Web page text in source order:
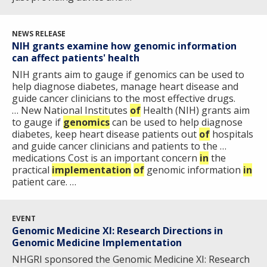
ABOUT
GENOMICS
INTRODUCTION TO GENOMICS
EDUCATIONAL RESOURCES
POLICY ISSUES IN GENOMICS
THE HUMAN GENOME PROJECT
RESEARCH
FUNDING
FUNDING OPPORTUNITIES
FUNDED PROGRAMS & PROJECTS
SCIENTIFIC PROGRAM ANALYSTS
CONTACTS BY RESEARCH AREA
RESEARCH
AT NHGRI
RESEARCH AREAS
RESEARCH INVESTIGATORS
STAFF CLINICIANS
RESEARCH PROJECTS
INACCESSIBLE
ABOUT
HEALTH
GENOMICS & MEDICINE
FOR PATIENTS & FAMILIES
FOR HEALTH PROFESSIONALS
CAREERS &
TRAINING
JOBS AT NHGRI
TRAINING AT NHGRI
FUNDING FOR RESEARCH TRAINING
PROFESSIONAL DEVELOPMENT PROGRAMS
NEWS &
EVENTS
NEWS
EVENTS
SOCIAL MEDIA
BROADCAST MEDIA
IMAGE GALLERY
ABOUT
NHGRI
ORGANIZATION
MISSION AND VISION
POLICIES AND GUIDANCE
BUDGET
INSTITUTE ADVISORS
STRATEGIC VISION
NEWS RELEASE
NIH grants examine how genomic information
can affect patients' health
NIH grants aim to gauge if genomics can be used to
help diagnose diabetes, manage heart disease and
guide cancer clinicians to the most effective drugs.
… New National Institutes of Health (NIH) grants aim
to gauge if genomicscan be used to help diagnose
diabetes, keep heart disease patients out of hospitals
and guide cancer clinicians and patients to the …
medications Cost is an important concern in the
practical implementation of genomic information in
patient care. …
EVENT
Genomic Medicine XI: Research Directions in
Genomic Medicine Implementation
NHGRI sponsored the Genomic Medicine XI: Research